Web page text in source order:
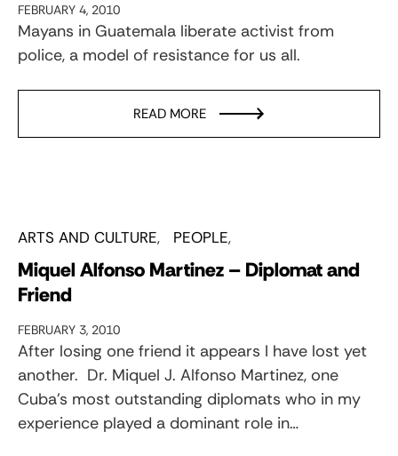
FEBRUARY 4, 2010
Mayans in Guatemala liberate activist from
police, a model of resistance for us all.
READ MORE
ARTS AND CULTURE PEOPLE
Miquel Alfonso Martinez – Diplomat and
Friend
FEBRUARY 3, 2010
After losing one friend it appears I have lost yet
another. Dr. Miquel J. Alfonso Martinez, one
Cuba’s most outstanding diplomats who in my
experience played a dominant role in…